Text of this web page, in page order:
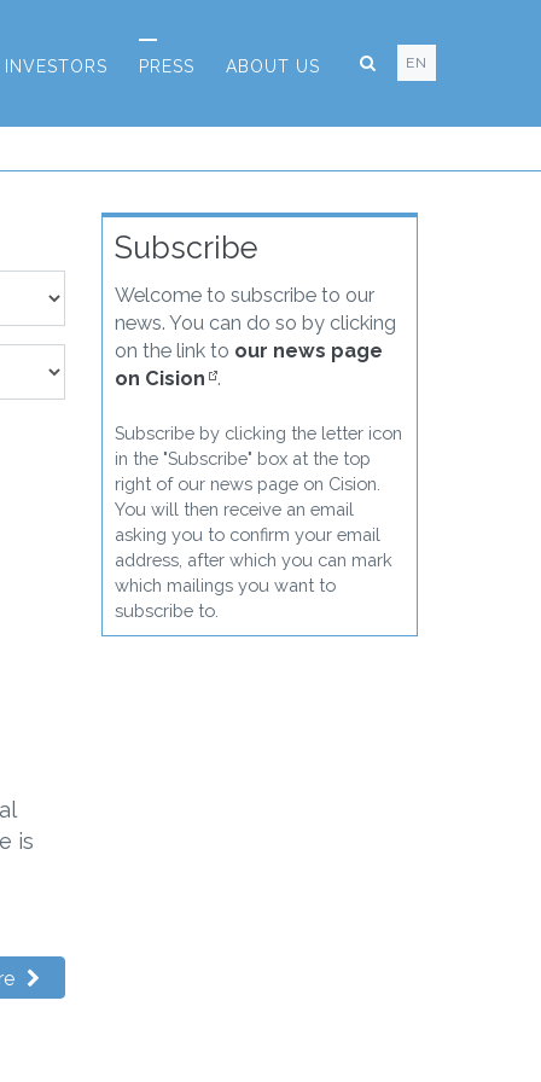
INVESTORS PRESS ABOUT US EN
is
Subscribe
Welcome to subscribe to our
news. You can do so by clicking
on the link to our news page
on Cision .
Subscribe by clicking the letter icon
in the "Subscribe" box at the top
right of our news page on Cision.
You will then receive an email
asking you to confirm your email
address, after which you can mark
which mailings you want to
subscribe to.